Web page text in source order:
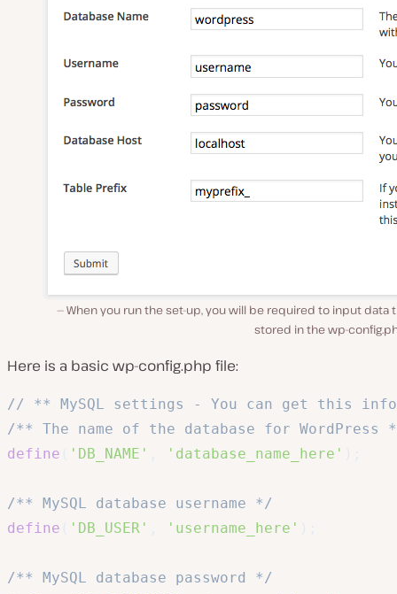
When you run the set-up, you will be required to input data
stored in the wp-
Here is a basic wp-config.php file:
// ** MySQL settings - You can get this
/** The name of the database for WordPress
define
'DB_NAME' 'database_name_here'
/** MySQL database username */
define
'DB_USER' 'username_here'
/** MySQL database password */